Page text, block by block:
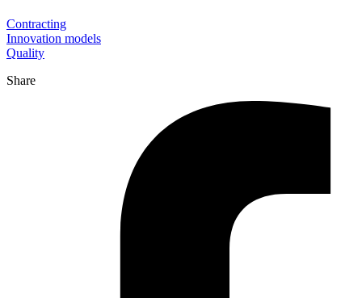
Contracting
Innovation models
Quality
Share